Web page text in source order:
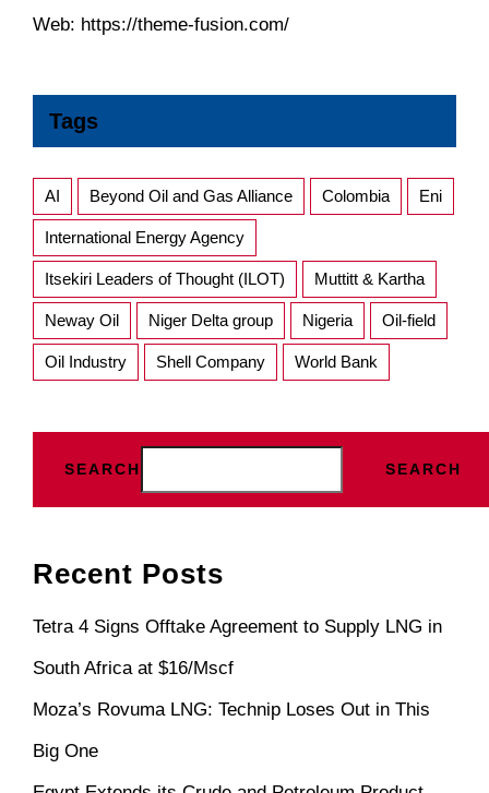
Web: https://theme-fusion.com/
Tags
AI Beyond Oil and Gas Alliance Colombia Eni
International Energy Agency
Itsekiri Leaders of Thought (ILOT) Muttitt & Kartha
Neway Oil Niger Delta group Nigeria Oil-field
Oil Industry Shell Company World Bank
SEARCH SEARCH
Recent Posts
Tetra 4 Signs Offtake Agreement to Supply LNG in
South Africa at $16/Mscf
Moza’s Rovuma LNG: Technip Loses Out in This
Big One